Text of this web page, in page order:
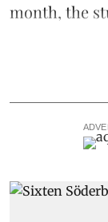
month, the